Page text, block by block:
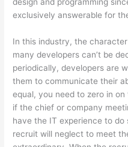
exclusively answerable for
In this industry, the
many developers can’t be
periodically, developers are
them to communicate their
equal, you need to zero in
if the chief or company
have the IT experience to
recruit will neglect to meet